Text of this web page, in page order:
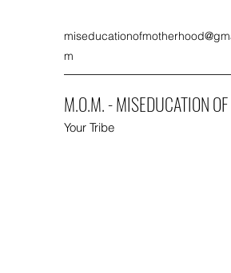
m
M.O.M. - MISEDUCATION
Your Tribe